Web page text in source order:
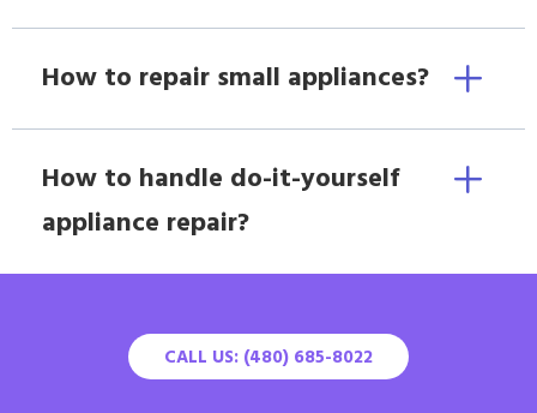
How to repair small appliances?
How to handle do-it-yourself
appliance repair?
CALL US: (480) 685-8022